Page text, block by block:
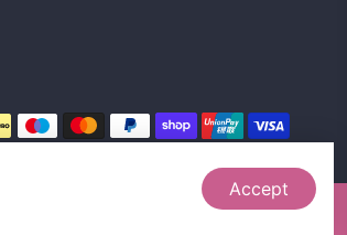
Accept